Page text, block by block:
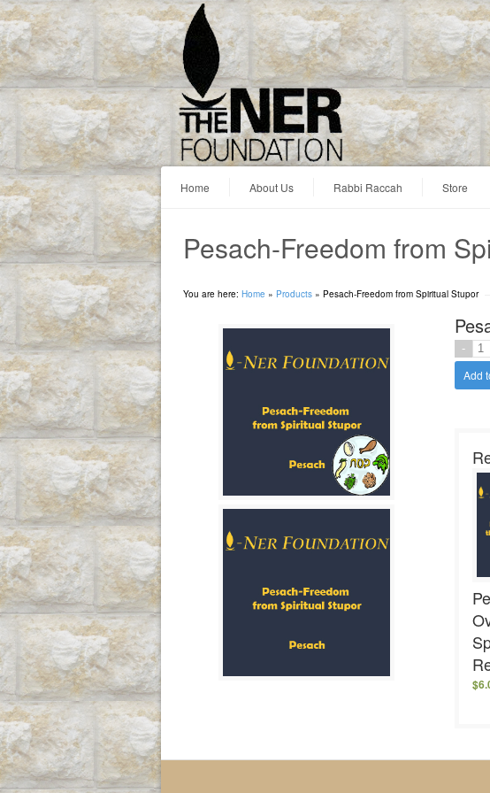
Home About Us Rabbi Raccah Store
You are here: Home » Products » Pesach-Freedom from Spiritual Stupor
Pesach-Freedom from
Add
$